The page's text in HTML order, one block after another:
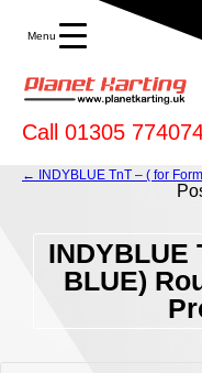
Call 01305
← INDYBLUE TnT – ( for
INDYBLUE
BLUE)
Menu